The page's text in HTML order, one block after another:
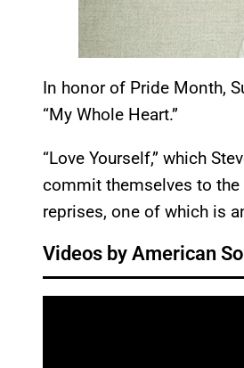
In honor of Pride Month,
“My Whole Heart.”
“Love Yourself,” which
commit themselves to
reprises, one of which is
Videos by American